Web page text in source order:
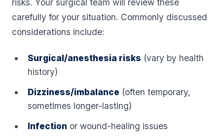
risks. Your surgical team will review these
carefully for your situation. Commonly discussed
considerations include:
Surgical/anesthesia risks (vary by health
history)
Dizziness/imbalance (often temporary,
sometimes longer-lasting)
Infection or wound-healing issues